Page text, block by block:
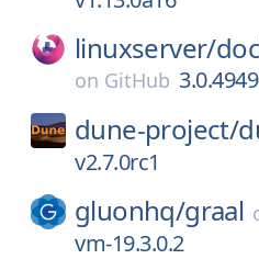
linuxserver/
on GitHub
dune-project/
v2.7.0rc1
gluonhq/graal
vm-19.3.0.2